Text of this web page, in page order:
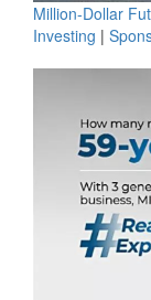
Million-Dollar
Investing |